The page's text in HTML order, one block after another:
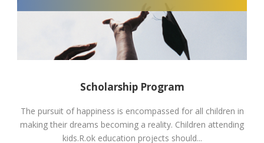
Scholarship Program
The pursuit of happiness is encompassed for all children in
making their dreams becoming a reality. Children attending
kids.R.ok education projects should...